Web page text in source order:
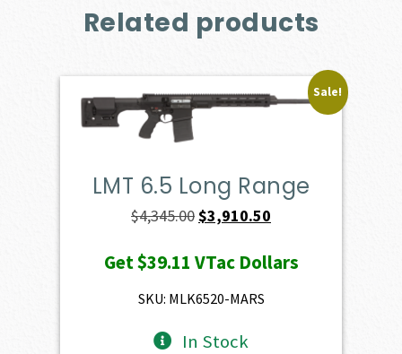
Related products
Sale!
LMT 6.5 Long Range
$4,345.00 Original
was:
$4,345.00.
$3,910.50
is:
Get$39.11 VTac Dollars
SKU: MLK6520-MARS
In Stock